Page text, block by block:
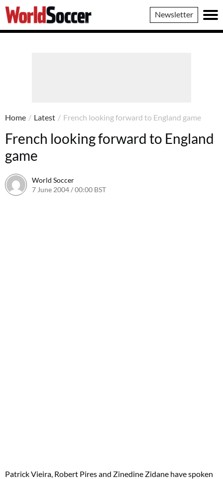
World
Soccer
Newsletter
Home / Latest / French looking forward to England game
French looking forward to England
game
World Soccer
7 June 2004 / 00:00 BST
Patrick Vieira, Robert Pires and Zinedine Zidane have spoken